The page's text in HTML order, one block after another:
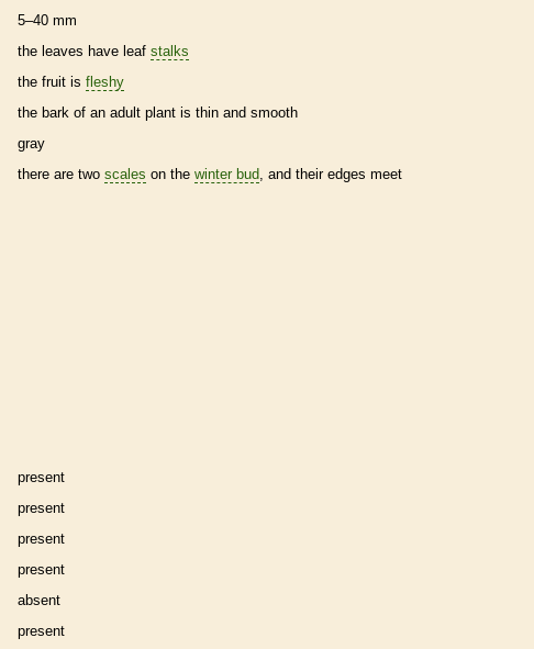
5–40 mm
the leaves have leaf stalks
the fruit is fleshy
the bark of an adult plant is thin and smooth
gray
there are two scales on the winter bud, and their edges meet
present
present
present
present
absent
present